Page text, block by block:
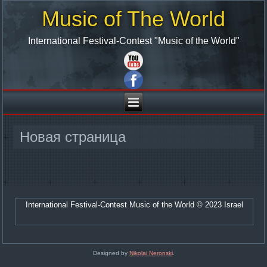
Music of The World
International Festival-Contest "Music of the World"
Новая страница
International Festival-Contest Music of the World © 2023 Israel
Designed by Nikolai Neronski.